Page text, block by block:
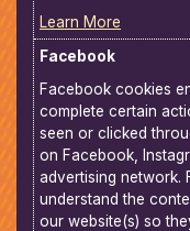
Learn More
Facebook
Facebook cookies
complete certain
seen or clicked
on Facebook,
advertising network.
understand the
our website(s) so